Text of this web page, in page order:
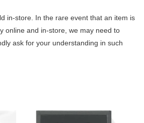
in-store. In the rare event that an item is
online and in-store, we may need to
ask for your understanding in such